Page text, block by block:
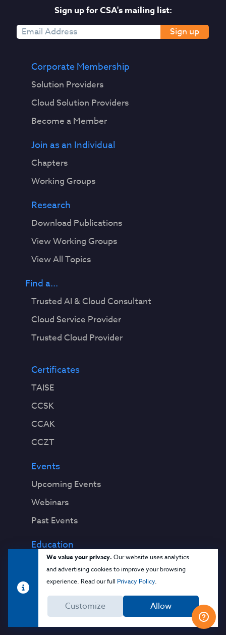
We value your privacy. Our website uses analytics
and advertising cookies to improve your browsing
experience. Read our full Privacy Policy.
Customize Allow
Sign up for CSA's mailing list:
Sign up
Corporate Membership
Solution Providers
Cloud Solution Providers
Become a Member
Join as an Individual
Chapters
Working Groups
Research
Download Publications
View Working Groups
View All Topics
Find a...
Trusted AI & Cloud Consultant
Cloud Service Provider
Trusted Cloud Provider
Certificates
TAISE
CCSK
CCAK
CCZT
Events
Upcoming Events
Webinars
Past Events
Education
Blog
Virtual Events & Webinars
Training
Cloud 101